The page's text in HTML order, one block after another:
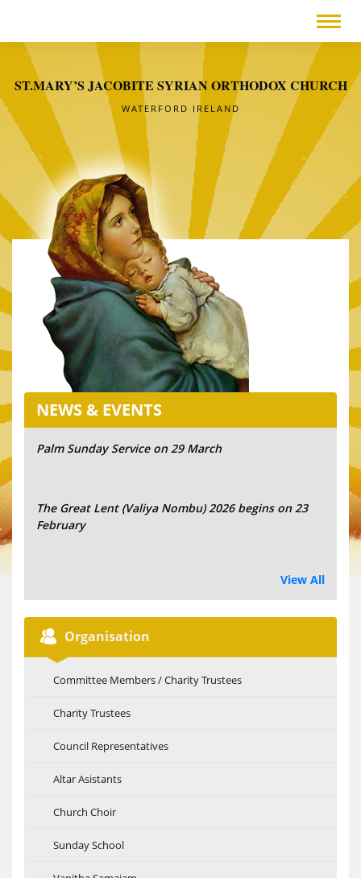
ST.MARY’S JACOBITE SYRIAN ORTHODOX CHURCH
WATERFORD IRELAND
NEWS & EVENTS
Palm Sunday Service on 29 March
The Great Lent (Valiya Nombu) 2026 begins on 23
February
View All
Organisation
Committee Members / Charity Trustees
Charity Trustees
Council Representatives
Altar Asistants
Church Choir
Sunday School